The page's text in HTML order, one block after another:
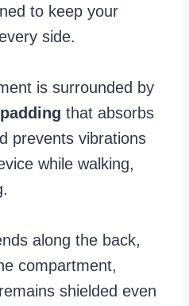
to keep your
side.
is surrounded by
that absorbs
prevents vibrations
while walking,
along the back,
compartment,
shielded even